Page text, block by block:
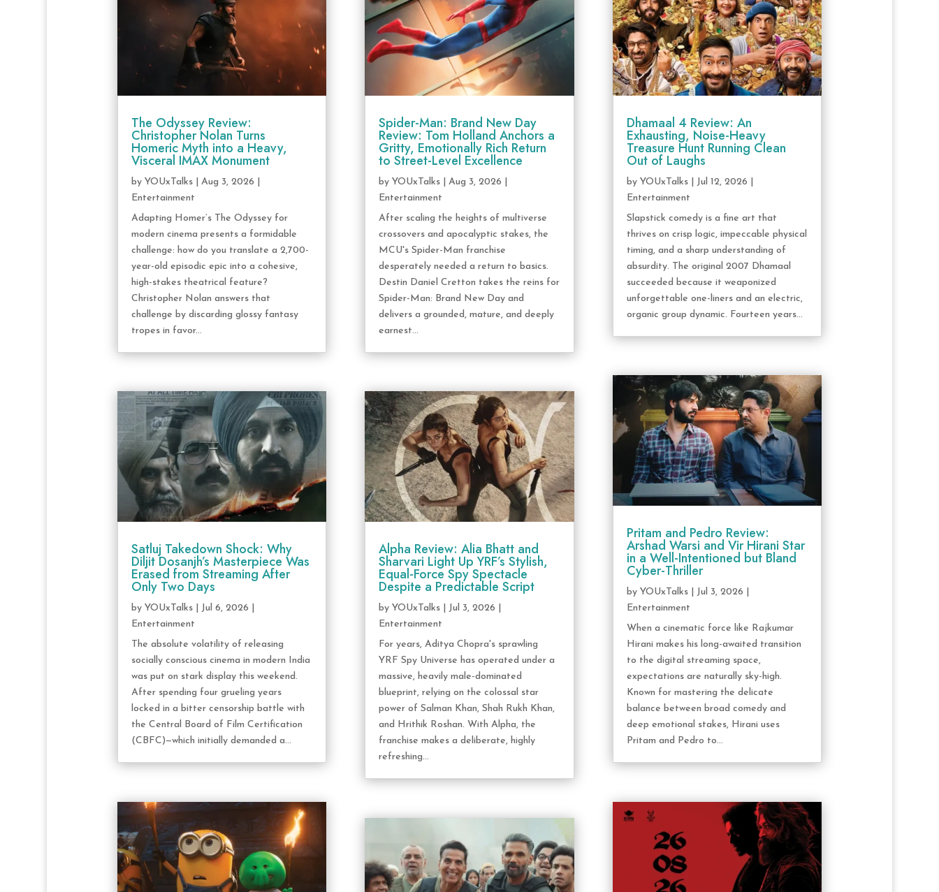
The Odyssey Review:
Christopher Nolan Turns
Homeric Myth into a Heavy,
Visceral IMAX Monument
by YOUxTalks| Aug 3, 2026
Entertainment
Adapting Homer’s The Odyssey for
modern cinema presents a formidable
challenge: how do you translate a 2,700-
year-old episodic epic into a cohesive,
high-stakes theatrical feature?
Christopher Nolan answers that
challenge by discarding glossy fantasy
tropes in favor...
Satluj Takedown Shock: Why
Diljit Dosanjh’s Masterpiece Was
Erased from Streaming After
Only Two Days
by YOUxTalks| Jul 6, 2026
Entertainment
The absolute volatility of releasing
socially conscious cinema in modern India
was put on stark display this weekend.
After spending four grueling years
locked in a bitter censorship battle with
the Central Board of Film Certification
(CBFC)—which initially demanded a...
Spider-Man: Brand New Day
Review: Tom Holland Anchors a
Gritty, Emotionally Rich Return
to Street-Level Excellence
byYOUxTalks |Aug 3, 2026
Entertainment
After scaling the heights of multiverse
crossovers and apocalyptic stakes, the
MCU's Spider-Man franchise
desperately needed a return to basics.
Destin Daniel Cretton takes the reins for
Spider-Man: Brand New Day and
delivers a grounded, mature, and deeply
earnest...
Alpha Review: Alia Bhatt and
Sharvari Light Up YRF’s Stylish,
Equal-Force Spy Spectacle
Despite a Predictable Script
byYOUxTalks Jul 3, 2026
Entertainment
For years, Aditya Chopra's sprawling
YRF Spy Universe has operated under a
massive, heavily male-dominated
blueprint, relying on the colossal star
power of Salman Khan, Shah Rukh Khan,
and Hrithik Roshan. With Alpha, the
franchise makes a deliberate, highly
refreshing...
Dhamaal 4 Review: An
Exhausting, Noise-Heavy
Treasure Hunt Running Clean
Out of Laughs
byYOUxTalks Jul 12, 2026
Entertainment
Slapstick comedy is a fine art that
thrives on crisp logic, impeccable physical
timing, and a sharp understanding of
absurdity. The original 2007 Dhamaal
succeeded because it weaponized
unforgettable one-liners and an electric,
organic group dynamic. Fourteen years...
Pritam and Pedro Review:
Arshad Warsi and Vir Hirani Star
in a Well-Intentioned but Bland
Cyber-Thriller
byYOUxTalks Jul 3, 2026
Entertainment
When a cinematic force like Rajkumar
Hirani makes his long-awaited transition
to the digital streaming space,
expectations are naturally sky-high.
Known for mastering the delicate
balance between broad comedy and
deep emotional stakes, Hirani uses
Pritam and Pedro to...